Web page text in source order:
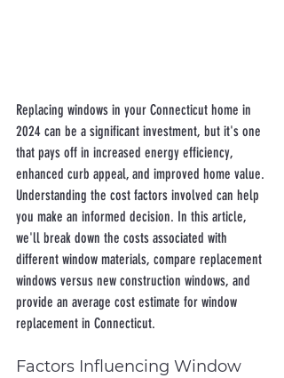
Replacing windows in your Connecticut home in
2024 can be a significant investment, but it's one
that pays off in increased energy efficiency,
enhanced curb appeal, and improved home value.
Understanding the cost factors involved can help
you make an informed decision. In this article,
we'll break down the costs associated with
different window materials, compare replacement
windows versus new construction windows, and
provide an average cost estimate for window
replacement in Connecticut.
Factors Influencing Window